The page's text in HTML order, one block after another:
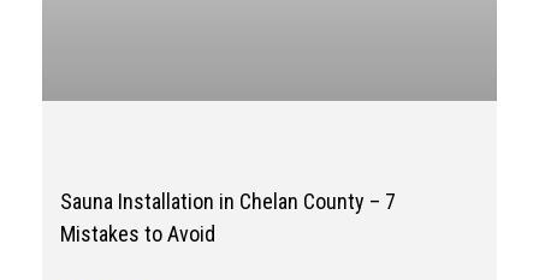
Sauna Installation in Chelan County – 7
Mistakes to Avoid